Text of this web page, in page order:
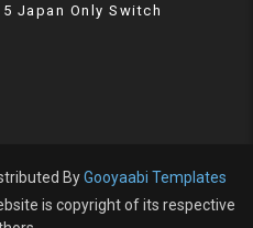
Japan Only Switch
ByGooyaabi Templates
is copyright of its respective